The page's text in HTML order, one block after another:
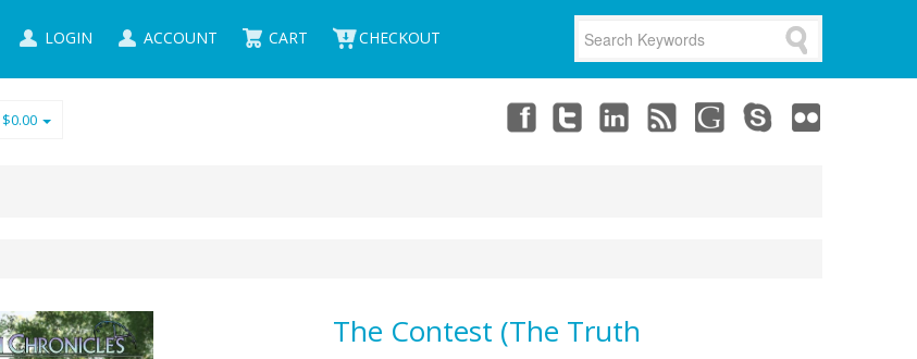
LOGIN ACCOUNT CART CHECKOUT
$0.00
The Contest (The Truth